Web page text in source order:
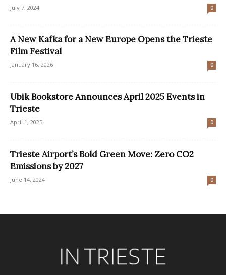
July 7, 2024 0
A New Kafka for a New Europe Opens the Trieste
Film Festival
January 16, 2026 0
Ubik Bookstore Announces April 2025 Events in
Trieste
April 1, 2025 0
Trieste Airport’s Bold Green Move: Zero CO2
Emissions by 2027
June 14, 2024 0